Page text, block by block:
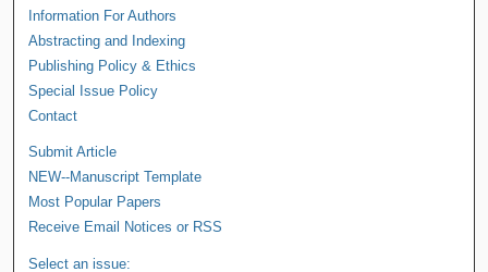
Information For Authors
Abstracting and Indexing
Publishing Policy & Ethics
Special Issue Policy
Contact
Submit Article
NEW--Manuscript Template
Most Popular Papers
Receive Email Notices or RSS
Select an issue: